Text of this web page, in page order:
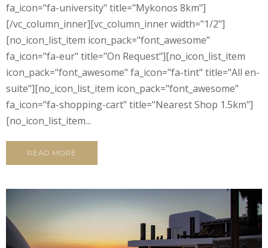
fa_icon="fa-university" title="Mykonos 8km"]
[/vc_column_inner][vc_column_inner width="1/2"]
[no_icon_list_item icon_pack="font_awesome"
fa_icon="fa-eur" title="On Request"][no_icon_list_item
icon_pack="font_awesome" fa_icon="fa-tint" title="All en-
suite"][no_icon_list_item icon_pack="font_awesome"
fa_icon="fa-shopping-cart" title="Nearest Shop 1.5km"]
[no_icon_list_item...
READ MORE